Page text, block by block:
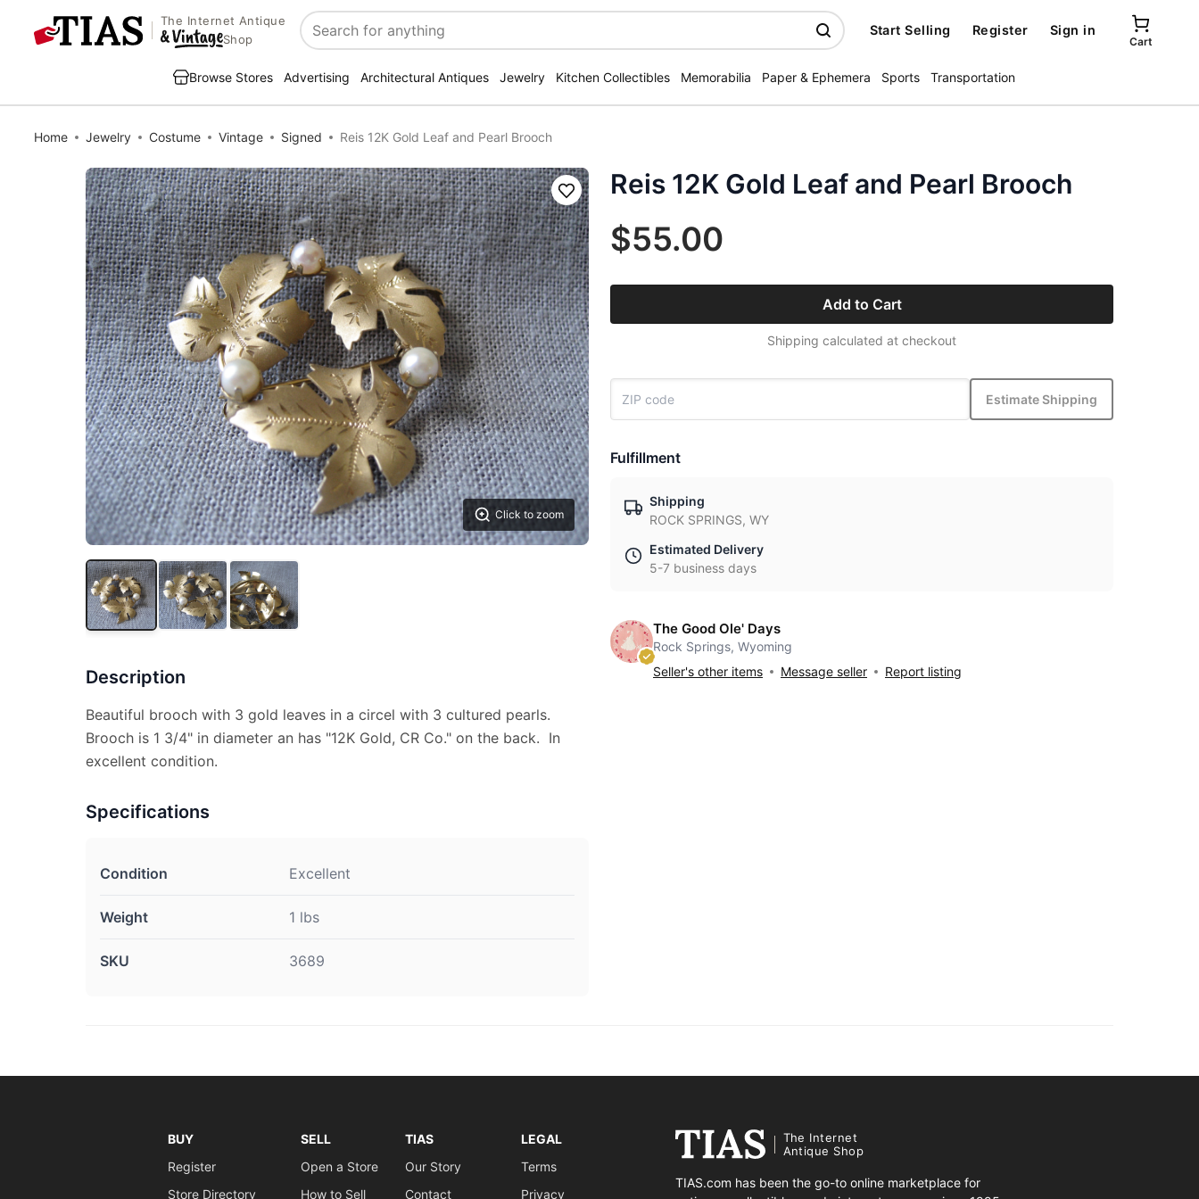
The Internet Antique
Shop
Search
Start Selling Register Sign in
Cart
Browse Stores Advertising Architectural Antiques Jewelry Kitchen Collectibles Memorabilia Paper & Ephemera Sports Transportation
Home Jewelry Costume Vintage Signed Reis 12K Gold Leaf and Pearl Brooch
Click to zoom
Save
Description
Beautiful brooch with 3 gold leaves in a circel with 3 cultured pearls.
Brooch is 1 3/4" in diameter an has "12K Gold, CR Co." on the back. In
excellent condition.
Specifications
Condition Excellent
Weight 1 lbs
SKU 3689
Reis 12K Gold Leaf and Pearl Brooch
$55.00
Add to Cart
Shipping calculated at checkout
Estimate Shipping
Fulfillment
Shipping
ROCK SPRINGS, WY
Estimated Delivery
5-7 business days
The Good Ole' Days
Rock Springs, Wyoming
Seller's other items
Message seller Report listing
BUY
Register
Store Directory
SELL
Open a Store
How to Sell
TIAS
Our Story
Contact
LEGAL
Terms
Privacy
The Internet
Antique Shop
TIAS.com has been the go-to online marketplace for